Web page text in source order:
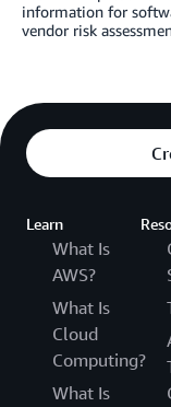
information for
vendor risk
Learn
What Is
AWS?
What Is
Cloud
Computing?
What Is